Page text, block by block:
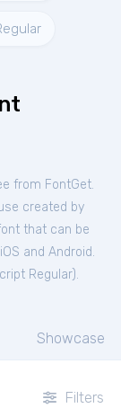
from FontGet.
created by
that can be
and Android.
Regular).
Showcase
Filters